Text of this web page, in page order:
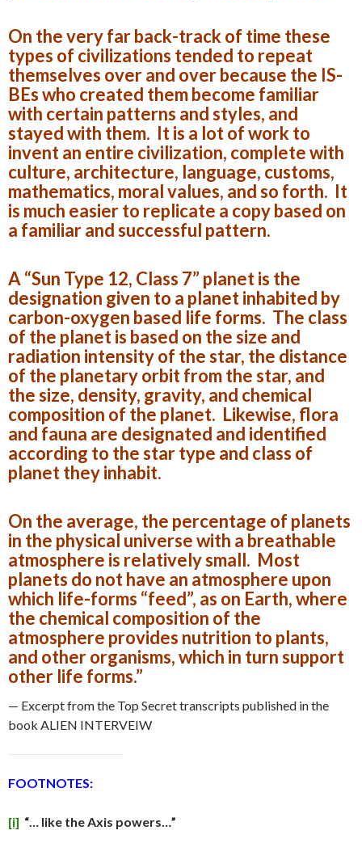
On the very far back-track of time these
types of civilizations tended to repeat
themselves over and over because the IS-
BEs who created them become familiar
with certain patterns and styles, and
stayed with them. It is a lot of work to
invent an entire civilization, complete with
culture, architecture, language, customs,
mathematics, moral values, and so forth. It
is much easier to replicate a copy based on
a familiar and successful pattern.
A “Sun Type 12, Class 7” planet is the
designation given to a planet inhabited by
carbon-oxygen based life forms. The class
of the planet is based on the size and
radiation intensity of the star, the distance
of the planetary orbit from the star, and
the size, density, gravity, and chemical
composition of the planet. Likewise, flora
and fauna are designated and identified
according to the star type and class of
planet they inhabit.
On the average, the percentage of planets
in the physical universe with a breathable
atmosphere is relatively small. Most
planets do not have an atmosphere upon
which life-forms “feed”, as on Earth, where
the chemical composition of the
atmosphere provides nutrition to plants,
and other organisms, which in turn support
other life forms.”
— Excerpt from the Top Secret transcripts published in the
book ALIEN INTERVEIW
FOOTNOTES:
[i] “… like the Axis powers…”